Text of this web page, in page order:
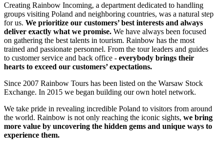
Creating Rainbow Incoming, a department dedicated to handling
groups visiting Poland and neighboring countries, was a natural step
for us. We prioritize our customers’ best interests and always
deliver exactly what we promise. We have always been focused
on gathering the best talents in tourism. Rainbow has the most
trained and passionate personnel. From the tour leaders and guides
to customer service and back office - everybody brings their
hearts to exceed our customers’ expectations.
Since 2007 Rainbow Tours has been listed on the Warsaw Stock
Exchange. In 2015 we began building our own hotel network.
We take pride in revealing incredible Poland to visitors from around
the world. Rainbow is not only reaching the iconic sights, we bring
more value by uncovering the hidden gems and unique ways to
experience them.